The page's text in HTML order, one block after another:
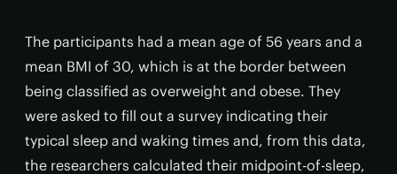
The participants had a mean age of 56 years and a
mean BMI of 30, which is at the border between
being classified as overweight and obese. They
were asked to fill out a survey indicating their
typical sleep and waking times and, from this data,
the researchers calculated their midpoint-of-sleep,